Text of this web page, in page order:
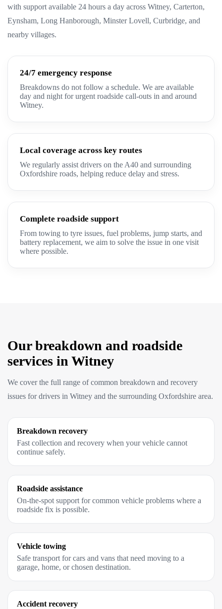
with support available 24 hours a day across Witney, Carterton,
Eynsham, Long Hanborough, Minster Lovell, Curbridge, and
nearby villages.
24/7 emergency response
Breakdowns do not follow a schedule. We are available
day and night for urgent roadside call-outs in and around
Witney.
Local coverage across key routes
We regularly assist drivers on the A40 and surrounding
Oxfordshire roads, helping reduce delay and stress.
Complete roadside support
From towing to tyre issues, fuel problems, jump starts, and
battery replacement, we aim to solve the issue in one visit
where possible.
Our breakdown and roadside
services in Witney
We cover the full range of common breakdown and recovery
issues for drivers in Witney and the surrounding Oxfordshire area.
Breakdown recovery
Fast collection and recovery when your vehicle cannot
continue safely.
Roadside assistance
On-the-spot support for common vehicle problems where a
roadside fix is possible.
Vehicle towing
Safe transport for cars and vans that need moving to a
garage, home, or chosen destination.
Accident recovery